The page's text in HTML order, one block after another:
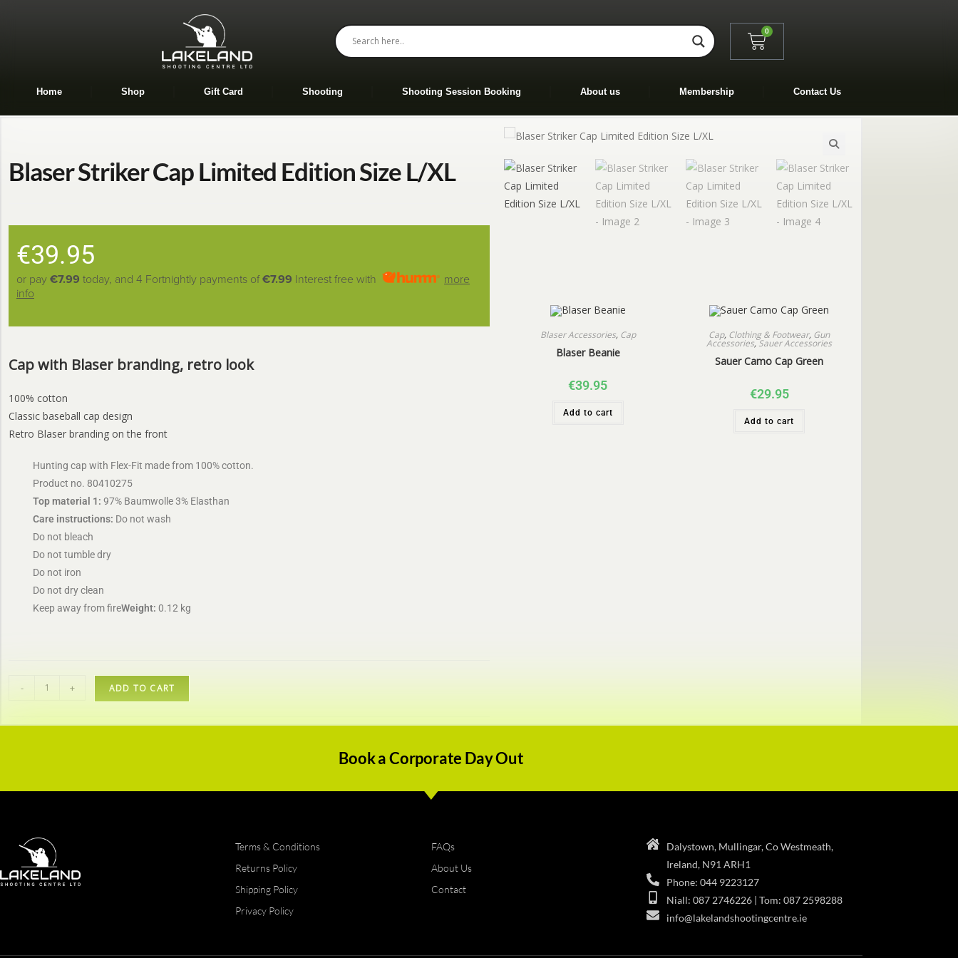
0
Home Shop Gift Card Shooting Shooting Session Booking About us Membership Contact Us
Blaser Striker Cap Limited Edition Size L/XL
€39.95
or pay €7.99 today, and 4 Fortnightly payments of€7.99 Interest free with
more
info
Cap with Blaser branding, retro look
100% cotton
Classic baseball cap design
Retro Blaser branding on the front
Hunting cap with Flex-Fit made from 100% cotton.
Product no. 80410275
Top material 1: 97% Baumwolle 3% Elasthan
Care instructions: Do not wash
Do not bleach
Do not tumble dry
Do not iron
Do not dry clean
Keep away from fireWeight: 0.12 kg
- + ADD TO CART
Blaser Accessories, Cap
Blaser Beanie
€39.95
Add to cart
Cap, Clothing & Footwear, Gun
Accessories,Sauer Accessories
Sauer Camo Cap Green
€29.95
Add to cart
Book a Corporate Day Out
Terms & Conditions
Returns Policy
Shipping Policy
Privacy Policy
FAQs
About Us
Contact
Dalystown, Mullingar, Co Westmeath,
Ireland, N91 ARH1
Phone: 044 9223127
Niall: 087 2746226 | Tom: 087 2598288
info@lakelandshootingcentre.ie